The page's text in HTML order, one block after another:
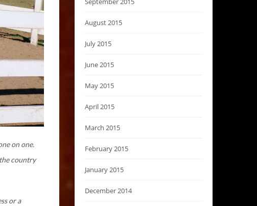
on one.
country
or a
August 2015
July 2015
June 2015
May 2015
April 2015
March 2015
February 2015
January 2015
December 2014